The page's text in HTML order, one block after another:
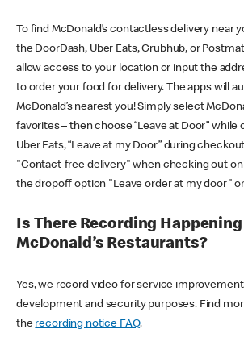
To find McDonald’s contactless delivery near
the DoorDash, Uber Eats, Grubhub, or
allow access to your location or input the
to order your food for delivery. The apps will
McDonald’s nearest you! Simply select
favorites – then choose “Leave at Door” while
Uber Eats, “Leave at my Door” during
"Contact-free delivery" when checking out
the dropoff option "Leave order at my door"
Is There Recording
McDonald’s Restaurants?
Yes, we record video for service
development and security purposes. Find
the recording notice FAQ.